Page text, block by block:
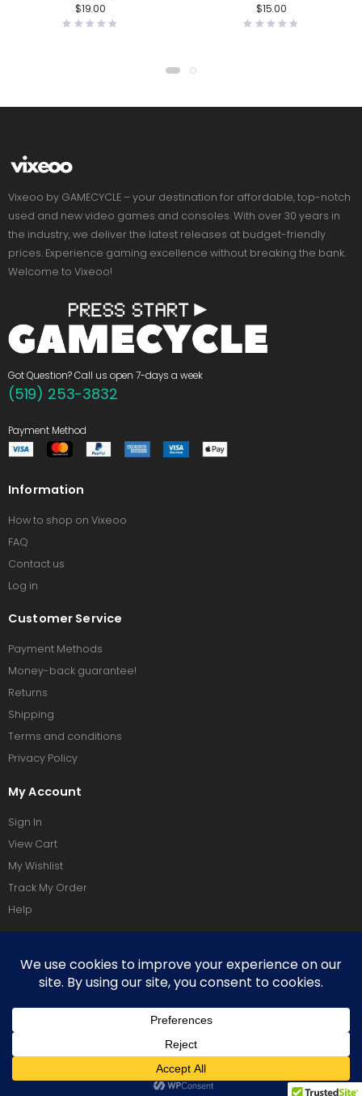
$19.00
$15.00
Vixeoo by GAMECYCLE – your destination for affordable, top-notch
used and new video games and consoles. With over 30 years in
the industry, we deliver the latest releases at budget-friendly
prices. Experience gaming excellence without breaking the bank.
Welcome to Vixeoo!
Got Question? Call us open 7-days a week
(519) 253-3832
Payment Method
Information
How to shop on Vixeoo
FAQ
Contact us
Log in
Customer Service
Payment Methods
Money-back guarantee!
Returns
Shipping
Terms and conditions
Privacy Policy
My Account
Sign In
View Cart
My Wishlist
Track My Order
Help
Copyright © 2026 Vixeoo. All Rights Reserved.
Terms Of Use Privacy Policy
Social Media